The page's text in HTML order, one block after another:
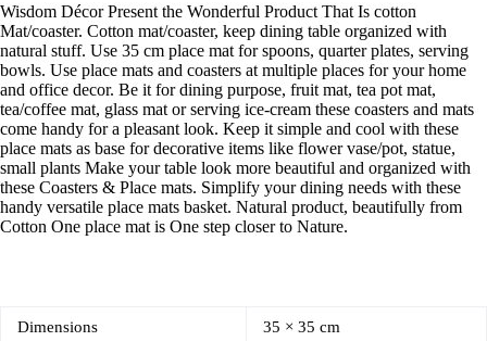
Wisdom Décor Present the Wonderful Product That Is cotton
Mat/coaster. Cotton mat/coaster, keep dining table organized with
natural stuff. Use 35 cm place mat for spoons, quarter plates, serving
bowls. Use place mats and coasters at multiple places for your home
and office decor. Be it for dining purpose, fruit mat, tea pot mat,
tea/coffee mat, glass mat or serving ice-cream these coasters and mats
come handy for a pleasant look. Keep it simple and cool with these
place mats as base for decorative items like flower vase/pot, statue,
small plants Make your table look more beautiful and organized with
these Coasters & Place mats. Simplify your dining needs with these
handy versatile place mats basket. Natural product, beautifully from
Cotton One place mat is One step closer to Nature.
Dimensions 35 × 35 cm